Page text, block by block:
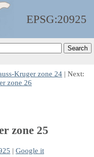
EPSG:20925
Kruger zone 24 | Next:
zone 26
zone 25
| Google it